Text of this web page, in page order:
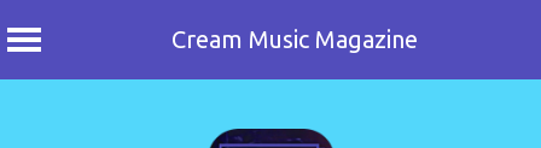
Cream Music Magazine